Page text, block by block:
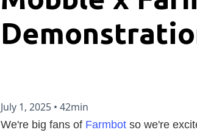
July 1, 2025 • 42min
We're big fans of Farmbot so we're